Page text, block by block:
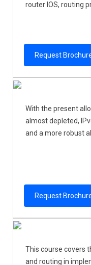
router IOS, routing
Request
With the present
almost depleted,
and a more robust
Request
This course covers
and routing in